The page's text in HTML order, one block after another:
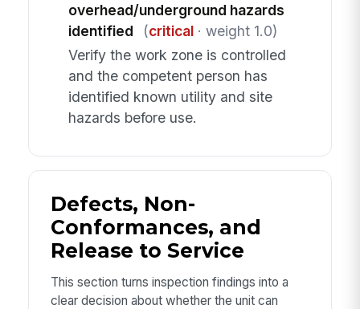
overhead/underground hazards
identified
(critical· weight 1.0)
Verify the work zone is controlled
and the competent person has
identified known utility and site
hazards before use.
Defects, Non-
Conformances, and
Release to Service
This section turns inspection findings into a
clear decision about whether the unit can